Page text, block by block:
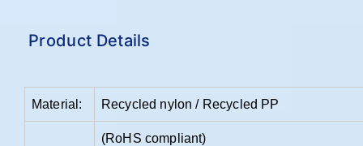
Product Details
Material: Recycled nylon / Recycled PP
(RoHS compliant)